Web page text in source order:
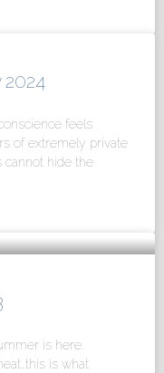
2024
feels
of extremely private
cannot hide the
is here.
is what